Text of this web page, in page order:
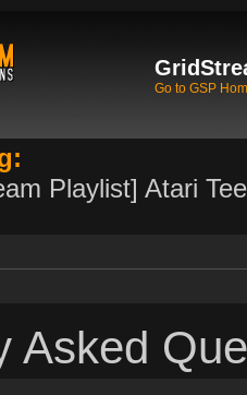
Go to GSP
Playlist] Atari
Asked